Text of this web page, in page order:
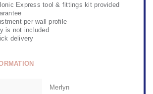
Express tool & fittings kit provided
per wall profile
is not included
delivery
Merlyn